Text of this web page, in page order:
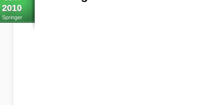
2010
Springer